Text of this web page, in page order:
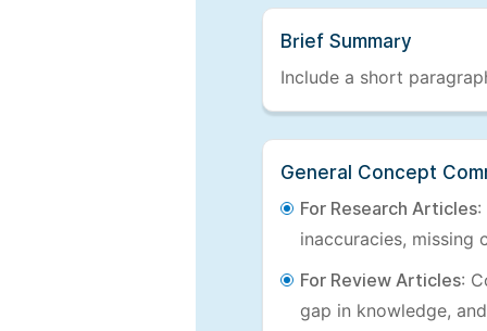
Brief Summary
Include a short
General Concept
For Research Articles:
inaccuracies, missing
For Review Articles:
gap in knowledge,